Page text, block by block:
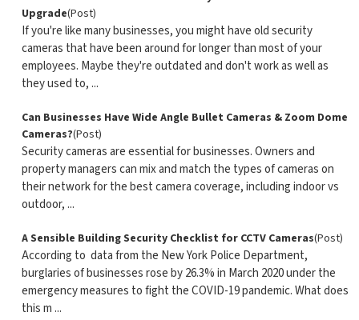
Upgrade(Post)
If you're like many businesses, you might have old security
cameras that have been around for longer than most of your
employees. Maybe they're outdated and don't work as well as
they used to, ...
Can Businesses Have Wide Angle Bullet Cameras & Zoom Dome
Cameras?(Post)
Security cameras are essential for businesses. Owners and
property managers can mix and match the types of cameras on
their network for the best camera coverage, including indoor vs
outdoor, ...
A Sensible Building Security Checklist for CCTV Cameras(Post)
According to data from the New York Police Department,
burglaries of businesses rose by 26.3% in March 2020 under the
emergency measures to fight the COVID-19 pandemic. What does
this m ...